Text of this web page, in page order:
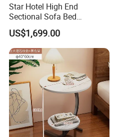
Star Hotel High End
Sectional Sofa Bed
Spacious King Size Leisure
Sofa
US$1,699.00